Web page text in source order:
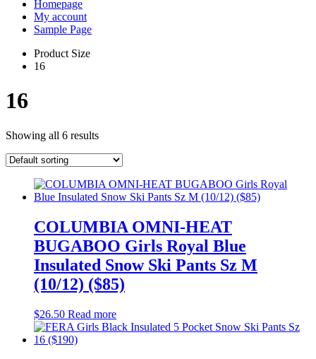
Homepage
My account
Sample Page
Product Size
16
16
Showing all 6 results
COLUMBIA OMNI-HEAT
BUGABOO Girls Royal Blue
Insulated Snow Ski Pants Sz M
(10/12) ($85)
$26.50 Read more